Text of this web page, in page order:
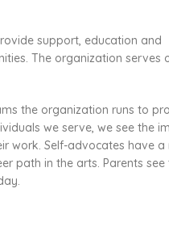
support, education and
The organization serves
the organization runs to
we serve, we see the
work. Self-advocates have a
path in the arts. Parents see